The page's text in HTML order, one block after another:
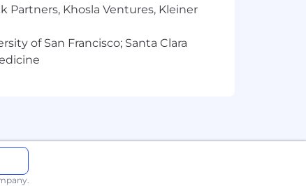
tools comply with local
planning are just some of our
Partners, Khosla Ventures, Kleiner
of San Francisco; Santa Clara